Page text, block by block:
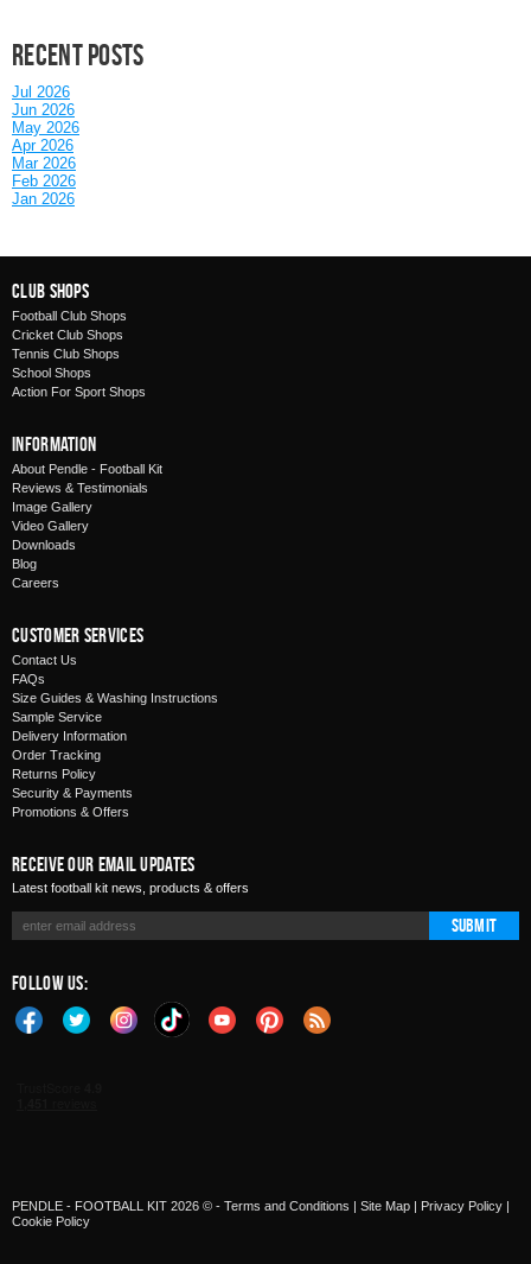
Recent posts
Jul 2026
Jun 2026
May 2026
Apr 2026
Mar 2026
Feb 2026
Jan 2026
Club Shops
Football Club Shops
Cricket Club Shops
Tennis Club Shops
School Shops
Action For Sport Shops
Information
About Pendle - Football Kit
Reviews & Testimonials
Image Gallery
Video Gallery
Downloads
Blog
Careers
Customer Services
Contact Us
FAQs
Size Guides & Washing Instructions
Sample Service
Delivery Information
Order Tracking
Returns Policy
Security & Payments
Promotions & Offers
Receive Our Email Updates
Latest football kit news, products & offers
Submit
Follow Us:
PENDLE - FOOTBALL KIT 2026 © - Terms and Conditions Site Map Privacy Policy
Cookie Policy